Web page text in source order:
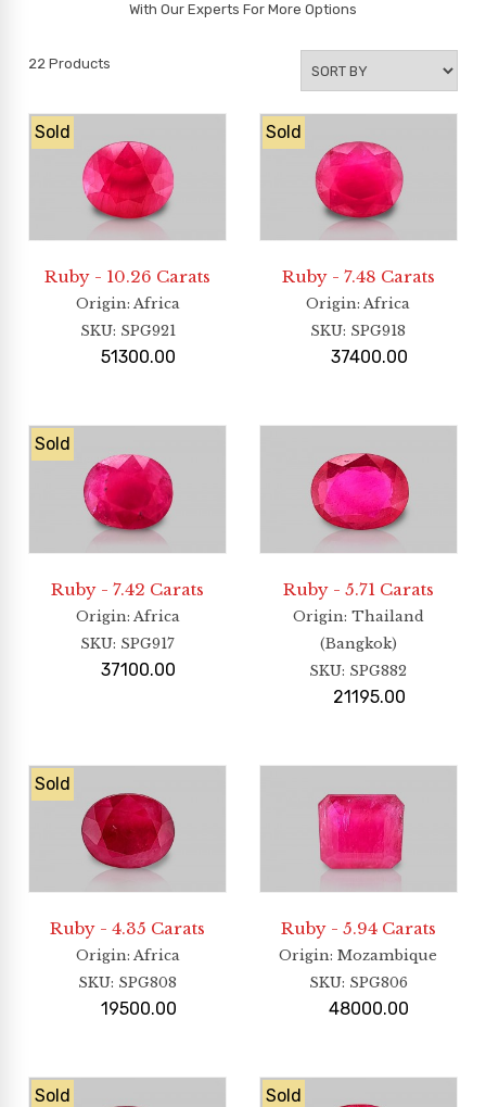
With Our Experts For More Options
22 Products
Sold
Ruby - 10.26 Carats
Origin: Africa
SKU: SPG921
51300.00
Sold
Ruby - 7.48 Carats
Origin: Africa
SKU: SPG918
37400.00
Sold
Ruby - 7.42 Carats
Origin: Africa
SKU: SPG917
37100.00
Ruby - 5.71 Carats
Origin: Thailand
(Bangkok)
SKU: SPG882
21195.00
Sold
Ruby - 4.35 Carats
Origin: Africa
SKU: SPG808
19500.00
Ruby - 5.94 Carats
Origin: Mozambique
SKU: SPG806
48000.00
Sold Sold